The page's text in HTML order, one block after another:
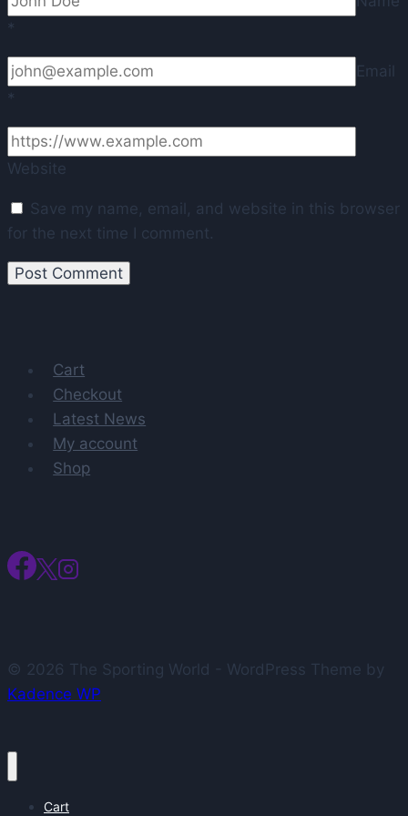
*
Email
*
Website
Save my name, email, and website in this browser
for the next time I comment.
Cart
Checkout
Latest News
My account
Shop
© 2026 The Sporting World - WordPress Theme by
Kadence WP
Cart